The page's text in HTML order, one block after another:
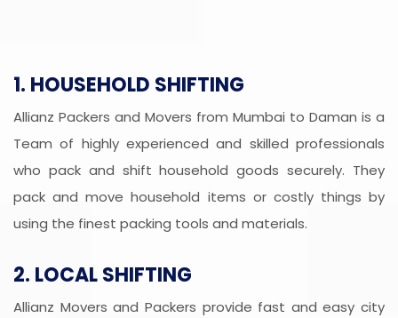
1. HOUSEHOLD SHIFTING
Allianz Packers and Movers from Mumbai to Daman is a
Team of highly experienced and skilled professionals
who pack and shift household goods securely. They
pack and move household items or costly things by
using the finest packing tools and materials.
2. LOCAL SHIFTING
Allianz Movers and Packers provide fast and easy city